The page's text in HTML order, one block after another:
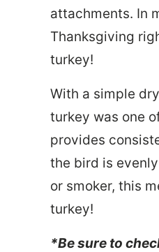
attachments. In
Thanksgiving
turkey!
With a simple
turkey was one
provides
the bird is
or smoker, this
turkey!
*Be sure to